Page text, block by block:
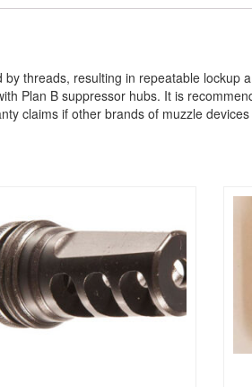
threads, resulting in repeatable
Plan B suppressor hubs. It is
claims if other brands of muzzle